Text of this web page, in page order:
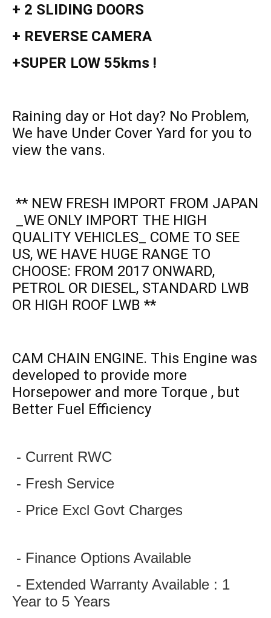
+ 2 SLIDING DOORS
+ REVERSE CAMERA
+SUPER LOW 55kms !
Raining day or Hot day? No Problem,
We have Under Cover Yard for you to
view the vans.
** NEW FRESH IMPORT FROM JAPAN
_WE ONLY IMPORT THE HIGH
QUALITY VEHICLES_ COME TO SEE
US, WE HAVE HUGE RANGE TO
CHOOSE: FROM 2017 ONWARD,
PETROL OR DIESEL, STANDARD LWB
OR HIGH ROOF LWB **
CAM CHAIN ENGINE. This Engine was
developed to provide more
Horsepower and more Torque , but
Better Fuel Efficiency
- Current RWC
- Fresh Service
- Price Excl Govt Charges
- Finance Options Available
Year to 5 Years